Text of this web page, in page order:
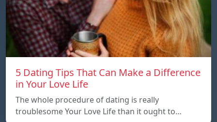
5 Dating Tips That Can Make a Difference
in Your Love Life
The whole procedure of dating is really
troublesome Your Love Life than it ought to…